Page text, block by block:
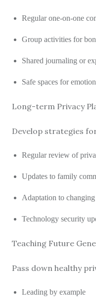
Regular one-on-one
Group activities for
Shared journaling or
Safe spaces for
Long-term Privacy
Develop strategies
Regular review of
Updates to family
Adaptation to
Technology security
Teaching Future
Pass down healthy
Leading by example